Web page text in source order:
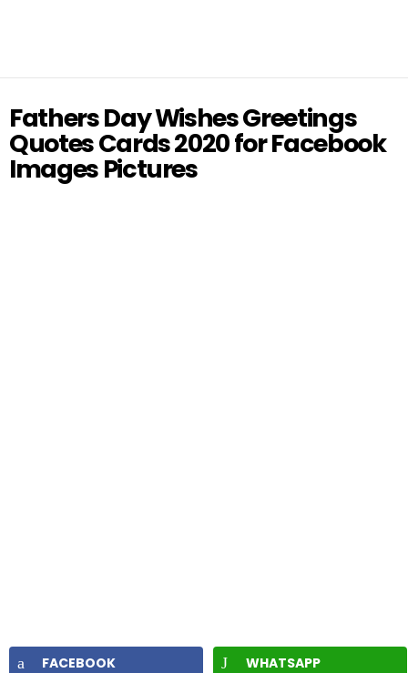
Fathers Day Wishes Greetings
Quotes Cards 2020 for Facebook
Images Pictures
FACEBOOK WHATSAPP